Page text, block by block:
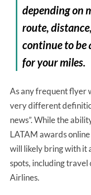
depending on
route,
continue to be
for your miles.
As any frequent flyer
very different
news”. While the
LATAM awards
will likely bring with it
spots, including travel
Airlines.